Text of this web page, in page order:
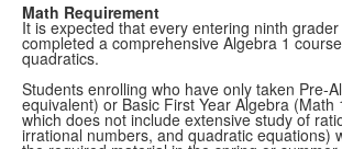
Math Requirement
It is expected that every entering ninth
completed a comprehensive Algebra 1
quadratics.
Students enrolling who have only taken Pre-
equivalent) or Basic First Year Algebra (Math
which does not include extensive study of
irrational numbers, and quadratic equations)